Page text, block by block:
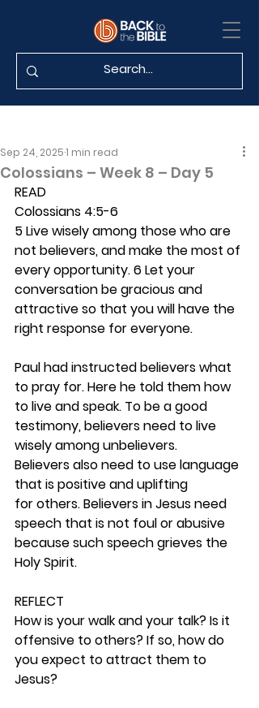
Colossians – Week 8 – Day 5
Sep 24, 20251 min read
READ
Colossians 4:5-6
5 Live wisely among those who are
not believers, and make the most of
every opportunity. 6 Let your
conversation be gracious and
attractive so that you will have the
right response for everyone.
Paul had instructed believers what
to pray for. Here he told them how
to live and speak. To be a good
testimony, believers need to live
wisely among unbelievers.
Believers also need to use language
that is positive and uplifting
for others. Believers in Jesus need
speech that is not foul or abusive
because such speech grieves the
Holy Spirit.
REFLECT
How is your walk and your talk? Is it
offensive to others? If so, how do
you expect to attract them to
Jesus?